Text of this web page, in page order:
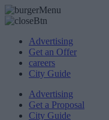
Advertising
Get an Offer
careers
City Guide
Advertising
Get a Proposal
City Guide